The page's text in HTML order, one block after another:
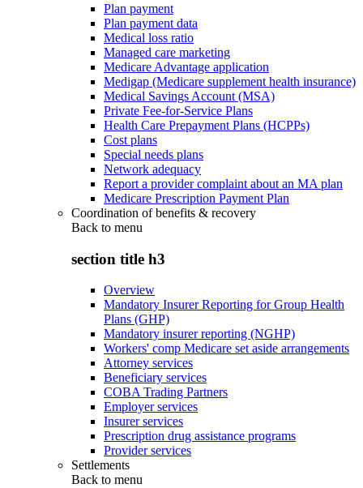
Plan payment
Plan payment data
Medical loss ratio
Managed care marketing
Medicare Advantage application
Medigap (Medicare supplement health insurance)
Medical Savings Account (MSA)
Private Fee-for-Service Plans
Health Care Prepayment Plans (HCPPs)
Cost plans
Special needs plans
Network adequacy
Report a provider complaint about an MA plan
Medicare Prescription Payment Plan
Coordination of benefits & recovery
Back to menu
section title h3
Overview
Mandatory Insurer Reporting for Group Health
Plans (GHP)
Mandatory insurer reporting (NGHP)
Workers' comp Medicare set aside arrangements
Attorney services
Beneficiary services
COBA Trading Partners
Employer services
Insurer services
Prescription drug assistance programs
Provider services
Settlements
Back to menu